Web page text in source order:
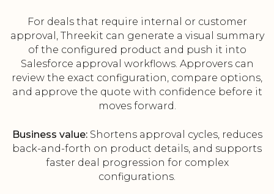
For deals that require internal or customer
approval, Threekit can generate a visual summary
of the configured product and push it into
Salesforce approval workflows. Approvers can
review the exact configuration, compare options,
and approve the quote with confidence before it
moves forward.
Business value:Shortens approval cycles, reduces
back-and-forth on product details, and supports
faster deal progression for complex
configurations.